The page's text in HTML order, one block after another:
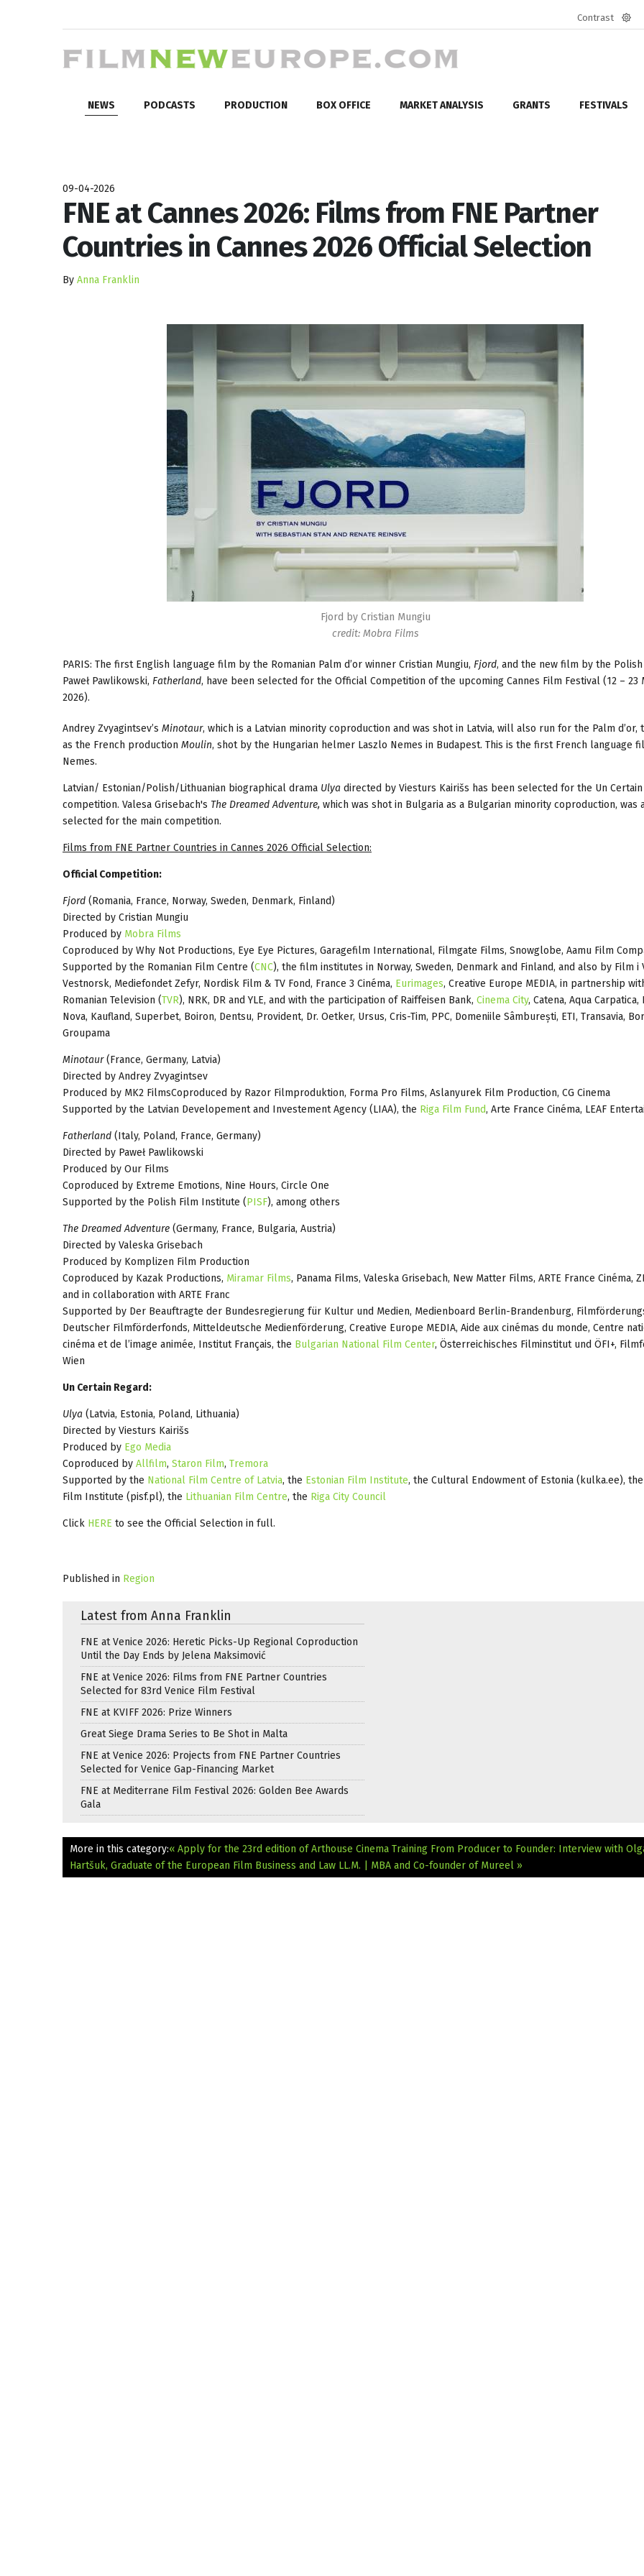
Contrast
NEWS PODCASTS PRODUCTION BOX OFFICE MARKET ANALYSIS GRANTS FESTIVALS
09-04-2026
FNE at Cannes 2026: Films from FNE Partner
Countries in Cannes 2026 Official Selection
By Anna Franklin
Fjord by Cristian Mungiu
credit: Mobra Films
PARIS: The first English language film by the Romanian Palm d’or winner Cristian Mungiu, Fjord, and the new film by the
Paweł Pawlikowski, Fatherland, have been selected for the Official Competition of the upcoming Cannes Film Festival (12 – 23
2026).
Andrey Zvyagintsev’s Minotaur, which is a Latvian minority coproduction and was shot in Latvia, will also run for the Palm d’or,
as the French production Moulin, shot by the Hungarian helmer Laszlo Nemes in Budapest. This is the first French language
Nemes.
Latvian/ Estonian/Polish/Lithuanian biographical drama Ulya directed by Viesturs Kairišs has been selected for the Un
competition. Valesa Grisebach's The Dreamed Adventure, which was shot in Bulgaria as a Bulgarian minority coproduction, was
selected for the main competition.
Films from FNE Partner Countries in Cannes 2026 Official Selection:
Official Competition:
Fjord (Romania, France, Norway, Sweden, Denmark, Finland)
Directed by Cristian Mungiu
Produced by Mobra Films
Coproduced by Why Not Productions, Eye Eye Pictures, Garagefilm International, Filmgate Films, Snowglobe, Aamu Film
Supported by the Romanian Film Centre (CNC), the film institutes in Norway, Sweden, Denmark and Finland, and also by Film i
Vestnorsk, Mediefondet Zefyr, Nordisk Film & TV Fond, France 3 Cinéma, Eurimages, Creative Europe MEDIA, in partnership
Romanian Television (TVR), NRK, DR and YLE, and with the participation of Raiffeisen Bank, Cinema City, Catena, Aqua Carpatica,
Nova, Kaufland, Superbet, Boiron, Dentsu, Provident, Dr. Oetker, Ursus, Cris-Tim, PPC, Domeniile Sâmburești, ETI, Transavia,
Groupama
Minotaur(France, Germany, Latvia)
Directed by Andrey Zvyagintsev
Produced by MK2 FilmsCoproduced by Razor Filmproduktion, Forma Pro Films, Aslanyurek Film Production, CG Cinema
Supported by the Latvian Developement and Investement Agency (LIAA), the Riga Film Fund, Arte France Cinéma, LEAF
Fatherland (Italy, Poland, France, Germany)
Directed by Paweł Pawlikowski
Produced by Our Films
Coproduced by Extreme Emotions, Nine Hours, Circle One
Supported by the Polish Film Institute (PISF), among others
The Dreamed Adventure (Germany, France, Bulgaria, Austria)
Directed by Valeska Grisebach
Produced by Komplizen Film Production
Coproduced by Kazak Productions, Miramar Films, Panama Films, Valeska Grisebach, New Matter Films, ARTE France Cinéma,
and in collaboration with ARTE Franc
Supported by Der Beauftragte der Bundesregierung für Kultur und Medien, Medienboard Berlin-Brandenburg,
Deutscher Filmförderfonds, Mitteldeutsche Medienförderung, Creative Europe MEDIA, Aide aux cinémas du monde, Centre
cinéma et de l’image animée, Institut Français, the Bulgarian National Film Center, Österreichisches Filminstitut und ÖFI+,
Wien
Un Certain Regard:
Ulya (Latvia, Estonia, Poland, Lithuania)
Directed by Viesturs Kairišs
Produced by Ego Media
Coproduced by Allfilm, Staron Film, Tremora
Supported by the National Film Centre of Latvia, the Estonian Film Institute, the Cultural Endowment of Estonia (kulka.ee),
Film Institute (pisf.pl), the Lithuanian Film Centre, the Riga City Council
Click HERE to see the Official Selection in full.
Published in Region
Latest from Anna Franklin
FNE at Venice 2026: Heretic Picks-Up Regional Coproduction
Until the Day Ends by Jelena Maksimović
FNE at Venice 2026: Films from FNE Partner Countries
Selected for 83rd Venice Film Festival
FNE at KVIFF 2026: Prize Winners
Great Siege Drama Series to Be Shot in Malta
FNE at Venice 2026: Projects from FNE Partner Countries
Selected for Venice Gap-Financing Market
FNE at Mediterrane Film Festival 2026: Golden Bee Awards
Gala
More in this category:« Apply for the 23rd edition of Arthouse Cinema Training From Producer to Founder: Interview with
Hartšuk, Graduate of the European Film Business and Law LL.M. | MBA and Co-founder of Mureel »